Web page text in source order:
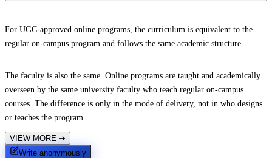
For UGC-approved online programs, the curriculum is equivalent to the
regular on-campus program and follows the same academic structure.
The faculty is also the same. Online programs are taught and academically
overseen by the same university faculty who teach regular on-campus
courses. The difference is only in the mode of delivery, not in who designs
or teaches the program.
VIEW MORE ➔
Write anonymously